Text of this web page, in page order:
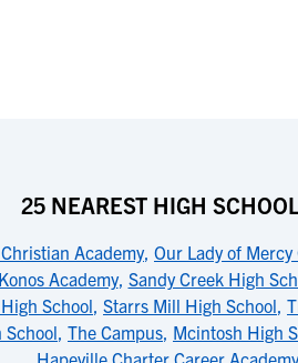
25 NEAREST HIGH
Academy, Our Lady of
Konos Academy, Sandy Creek High
School, Starrs Mill High School,
School, The Campus, Mcintosh High
Hapeville Charter Career Academy